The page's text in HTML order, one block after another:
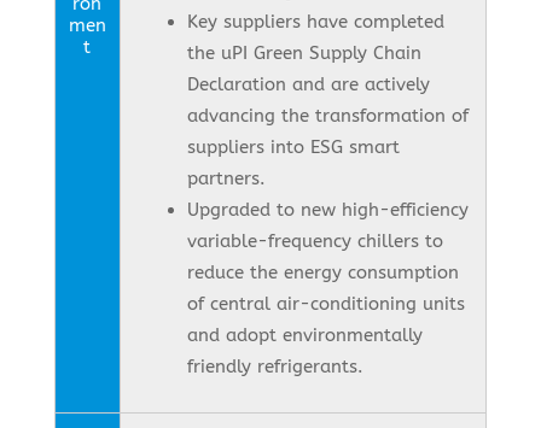
men
t
Key suppliers have completed
the uPI Green Supply Chain
Declaration and are actively
advancing the transformation of
suppliers into ESG smart
partners.
Upgraded to new high-efficiency
variable-frequency chillers to
reduce the energy consumption
of central air-conditioning units
and adopt environmentally
friendly refrigerants.